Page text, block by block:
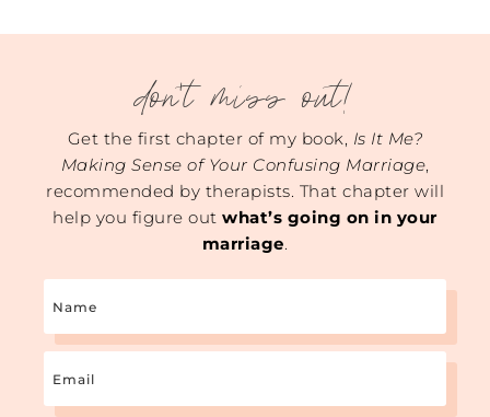
don't miss out!
Get the first chapter of my book, Is It Me?
Making Sense of Your Confusing Marriage,
recommended by therapists. That chapter will
help you figure outwhat’s going on in your
marriage.